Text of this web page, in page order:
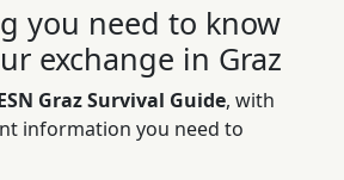
you need to know
exchange in Graz
Graz Survival Guide, with
information you need to